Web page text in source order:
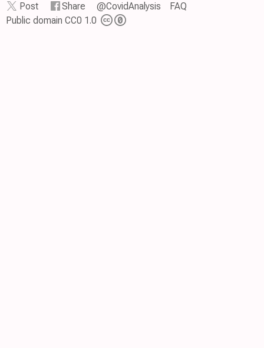
Post Share @CovidAnalysis
FAQ
Public domain CC0 1.0